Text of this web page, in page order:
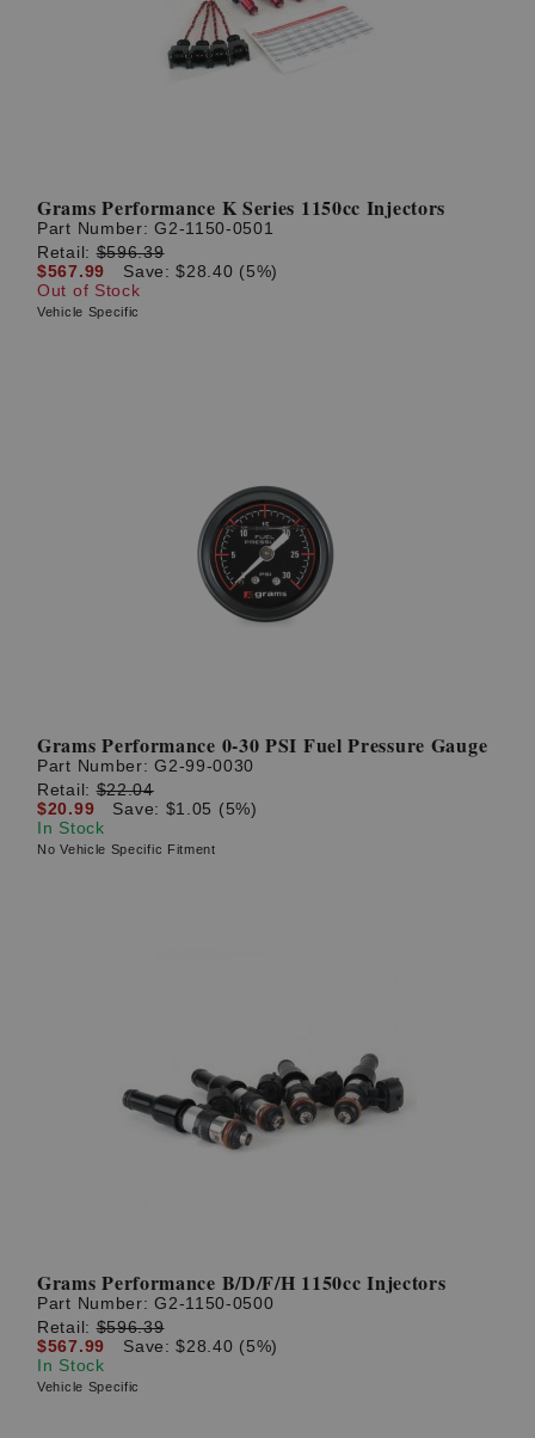
Grams Performance K Series 1150cc Injectors
Part Number:G2-1150-0501
Retail:$596.39
$567.99
Save: $28.40 (5%)
Out of Stock
Vehicle Specific
Grams Performance 0-30 PSI Fuel Pressure Gauge
Part Number:G2-99-0030
Retail:$22.04
$20.99
Save: $1.05 (5%)
In Stock
No Vehicle Specific Fitment
Grams Performance B/D/F/H 1150cc Injectors
Part Number:G2-1150-0500
Retail:$596.39
$567.99
Save: $28.40 (5%)
In Stock
Vehicle Specific